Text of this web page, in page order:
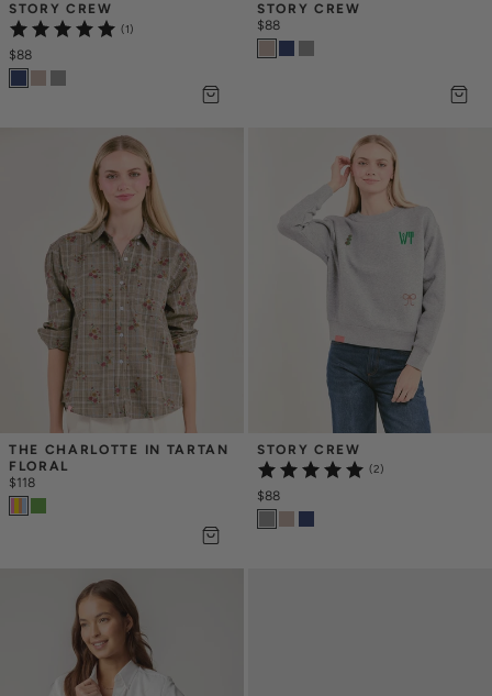
STORY CREW
(1)
$88
STORY CREW
$88
THE CHARLOTTE IN TARTAN
FLORAL
$118
STORY CREW
(2)
$88